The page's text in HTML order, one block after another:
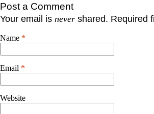
Post a Comment
Your email is never shared. Required
Name *
Email *
Website